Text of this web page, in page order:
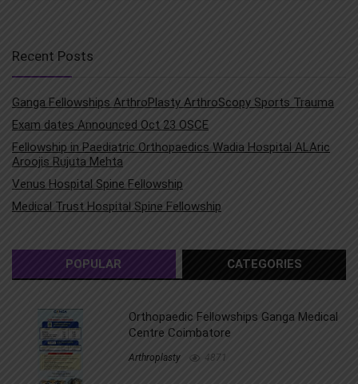
Recent Posts
Ganga Fellowships ArthroPlasty ArthroScopy Sports Trauma
Exam dates Announced Oct 23 OSCE
Fellowship in Paediatric Orthopaedics Wadia Hospital ALAric
Aroojis Rujuta Mehta
Venus Hospital Spine Fellowship
Medical Trust Hospital Spine Fellowship
POPULAR CATEGORIES
Orthopaedic Fellowships Ganga Medical
Centre Coimbatore
Arthroplasty 4871